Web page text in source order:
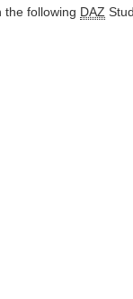
the following DAZ